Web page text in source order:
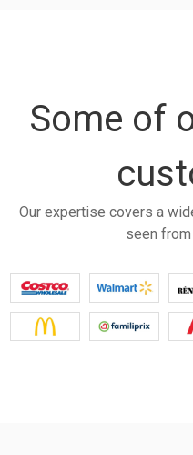
Some of
Our expertise covers a
seen